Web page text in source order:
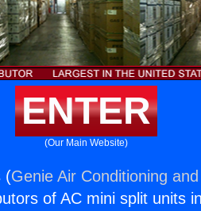
ENTER
(Our Main Website)
(Genie Air Conditioning
of AC mini split units